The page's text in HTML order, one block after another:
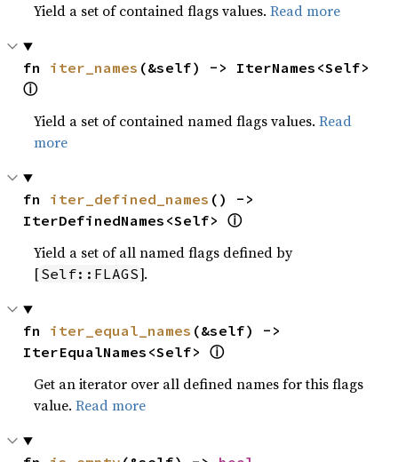
Yield a set of contained flags values.Read more
fn iter_names
ⓘ
Yield a set of contained named flags values.Read
more
fn iter_defined_names () ->
IterDefinedNames<Self> ⓘ
Yield a set of all named flags defined by
[Self::FLAGS].
fn iter_equal_names (&self) ->
IterEqualNames<Self> ⓘ
Get an iterator over all defined names for this flags
value.Read more